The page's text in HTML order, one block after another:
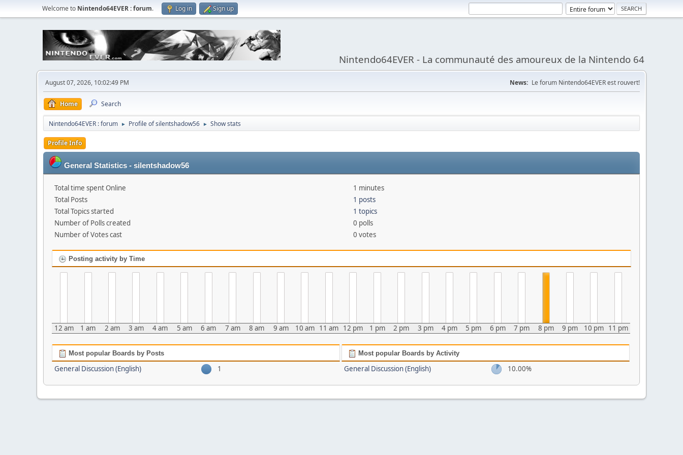
Welcome to Nintendo64EVER : forum. Log in Sign up
Nintendo64EVER - La communauté des amoureux de la Nintendo 64
August 07, 2026, 10:02:49 PM News: Le forum Nintendo64EVER est rouvert!
Home Search
Nintendo64EVER : forum ► Profile of silentshadow56 ► Show stats
Profile Info
General Statistics - silentshadow56
Total time spent Online
1 minutes
Total Posts
1 posts
Total Topics started
1 topics
Number of Polls created
0 polls
Number of Votes cast
0 votes
Posting activity by Time
12 am 1 am 2 am 3 am 4 am 5 am 6 am 7 am 8 am 9 am 10 am 11 am 12 pm 1 pm 2 pm 3 pm 4 pm 5 pm 6 pm 7 pm 8 pm 9 pm 10 pm 11 pm
Most popular Boards by Posts
General Discussion (English) 1
Most popular Boards by Activity
General Discussion (English) 10.00%